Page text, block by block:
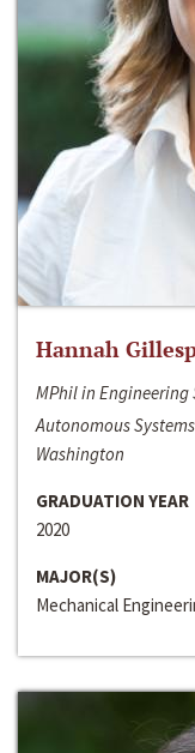
Hannah
MPhil in
Autonomous
Washington
GRADUATION YEAR
2020
MAJOR(S)
Mechanical